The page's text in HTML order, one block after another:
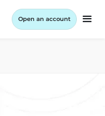
Open an account